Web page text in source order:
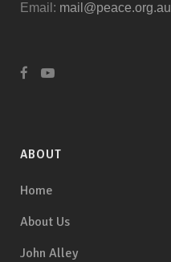
Email: mail@peace.org.au
ABOUT
Home
About Us
John Alley